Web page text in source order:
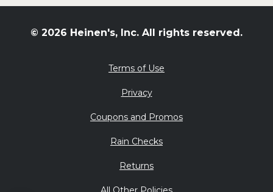
Tacos
Valentine's Day
What's for Dinner
© 2026 Heinen's, Inc. All rights reserved.
Terms of Use
Privacy
Coupons and Promos
Rain Checks
Returns